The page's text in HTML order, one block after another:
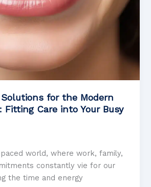
for the Modern
Fitting Care into Your Busy
world, where work, family,
constantly vie for our
the time and energy